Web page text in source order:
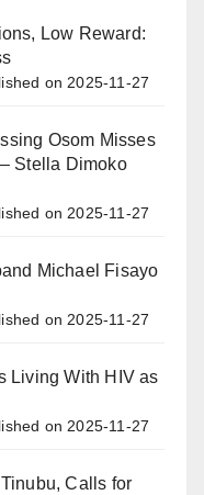
Low Reward:
on 2025-11-27
Osom Misses
Stella Dimoko
on 2025-11-27
Michael Fisayo
on 2025-11-27
Living With HIV as
on 2025-11-27
Calls for